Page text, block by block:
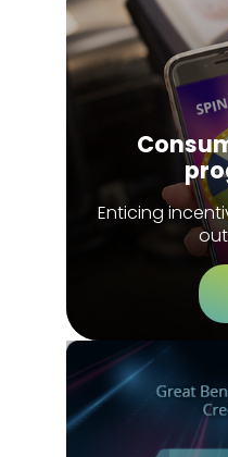
Enticing